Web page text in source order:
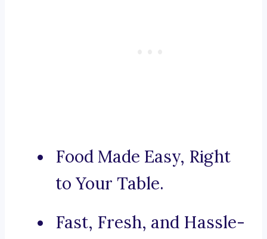
Food Made Easy, Right
to Your Table.
Fast, Fresh, and Hassle-